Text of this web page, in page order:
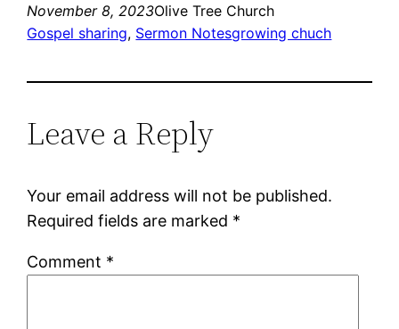
November 8, 2023Olive Tree Church
Gospel sharing, Sermon Notesgrowing chuch
Leave a Reply
Your email address will not be published.
Required fields are marked *
Comment *